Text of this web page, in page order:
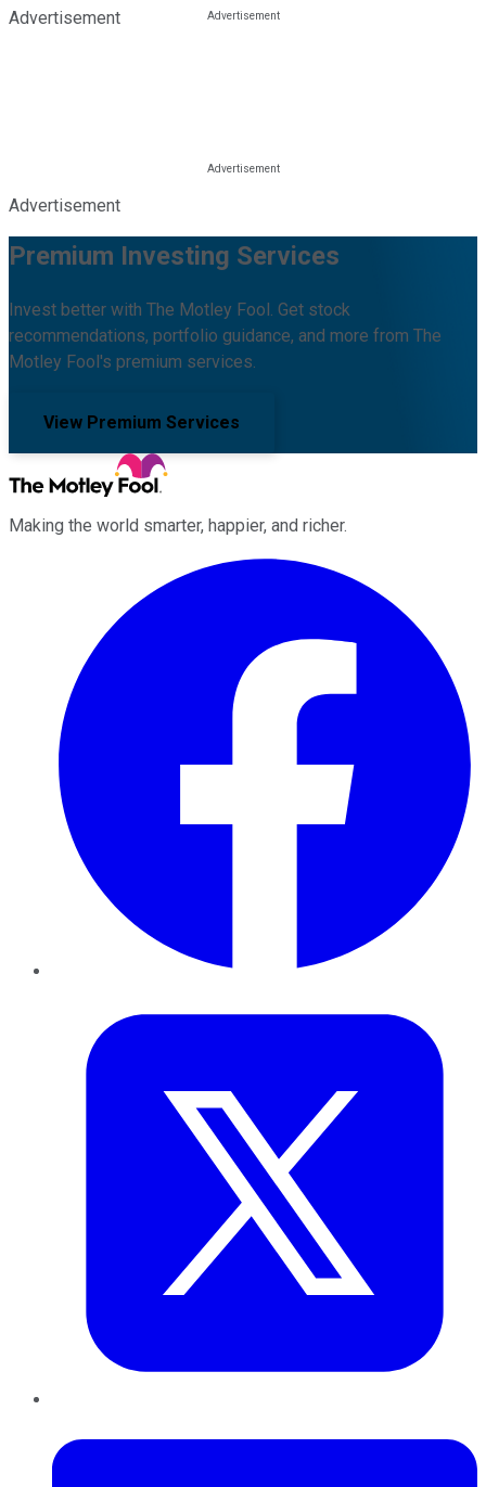
Advertisement
Advertisement
Premium Investing Services
Invest better with The Motley Fool. Get stock
recommendations, portfolio guidance, and more from The
Motley Fool's premium services.
View Premium Services
Making the world smarter, happier, and richer.